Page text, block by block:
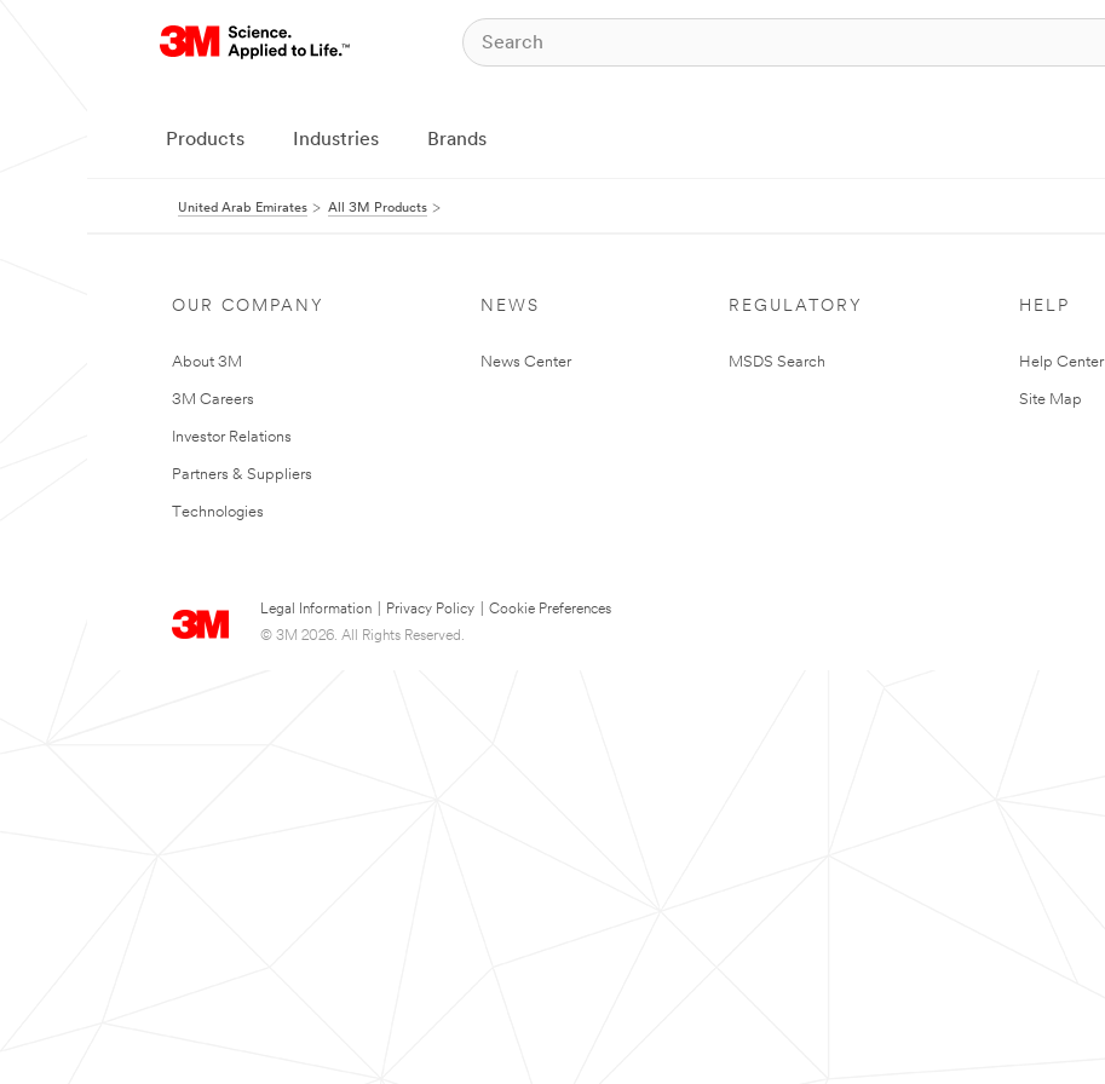
Products Industries Brands
United Arab Emirates All 3M Products
OUR COMPANY
About 3M
3M Careers
Investor Relations
Partners & Suppliers
Technologies
NEWS
News Center
REGULATORY
MSDS Search
HELP
Help Center
Site Map
Legal Information Privacy Policy
Cookie Preferences
© 3M 2026. All Rights Reserved.